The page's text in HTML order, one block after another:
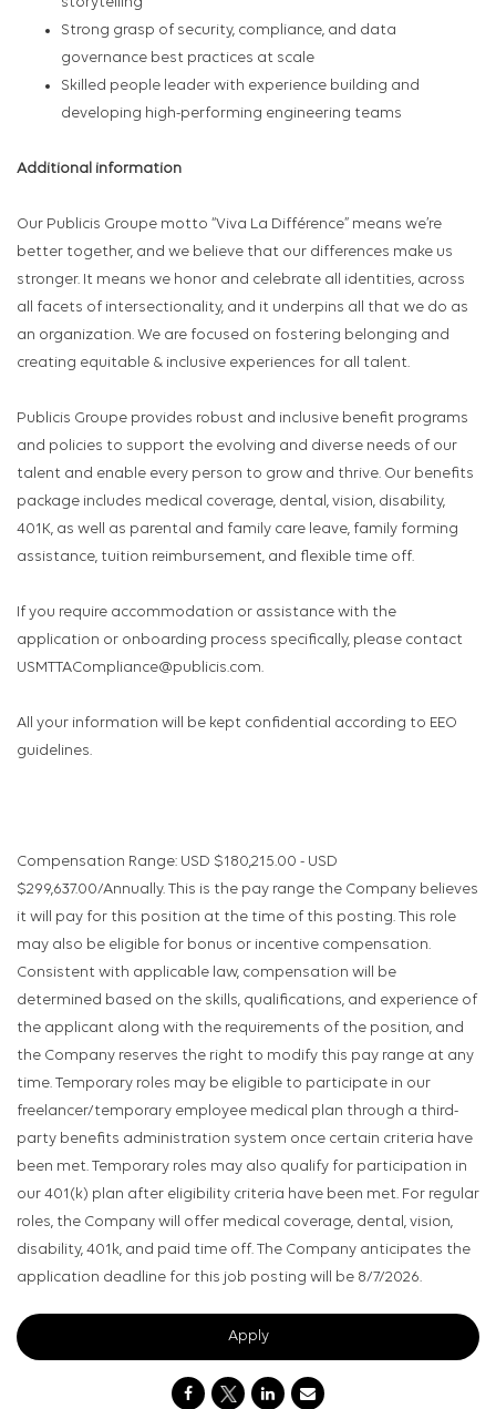
Strong grasp of security, compliance, and data
governance best practices at scale
Skilled people leader with experience building and
developing high-performing engineering teams
Additional information
Our Publicis Groupe motto “Viva La Différence” means we’re
better together, and we believe that our differences make us
stronger. It means we honor and celebrate all identities, across
all facets of intersectionality, and it underpins all that we do as
an organization. We are focused on fostering belonging and
creating equitable & inclusive experiences for all talent.
Publicis Groupe provides robust and inclusive benefit programs
and policies to support the evolving and diverse needs of our
talent and enable every person to grow and thrive. Our benefits
package includes medical coverage, dental, vision, disability,
401K, as well as parental and family care leave, family forming
assistance, tuition reimbursement, and flexible time off.
If you require accommodation or assistance with the
application or onboarding process specifically, please contact
USMTTACompliance@publicis.com.
All your information will be kept confidential according to EEO
guidelines.
Compensation Range: USD $180,215.00 - USD
$299,637.00/Annually. This is the pay range the Company believes
it will pay for this position at the time of this posting. This role
may also be eligible for bonus or incentive compensation.
Consistent with applicable law, compensation will be
determined based on the skills, qualifications, and experience of
the applicant along with the requirements of the position, and
the Company reserves the right to modify this pay range at any
time. Temporary roles may be eligible to participate in our
freelancer/temporary employee medical plan through a third-
party benefits administration system once certain criteria have
been met. Temporary roles may also qualify for participation in
our 401(k) plan after eligibility criteria have been met. For regular
roles, the Company will offer medical coverage, dental, vision,
disability, 401k, and paid time off. The Company anticipates the
application deadline for this job posting will be 8/7/2026.
Apply